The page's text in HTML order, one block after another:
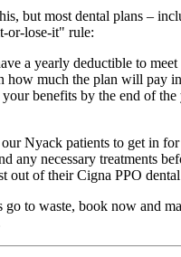
but most dental plans –
or-lose-it" rule:
a yearly deductible to meet
how much the plan will pay
benefits by the end of the
Nyack patients to get in
any necessary treatments
out of their Cigna PPO
go to waste, book now and